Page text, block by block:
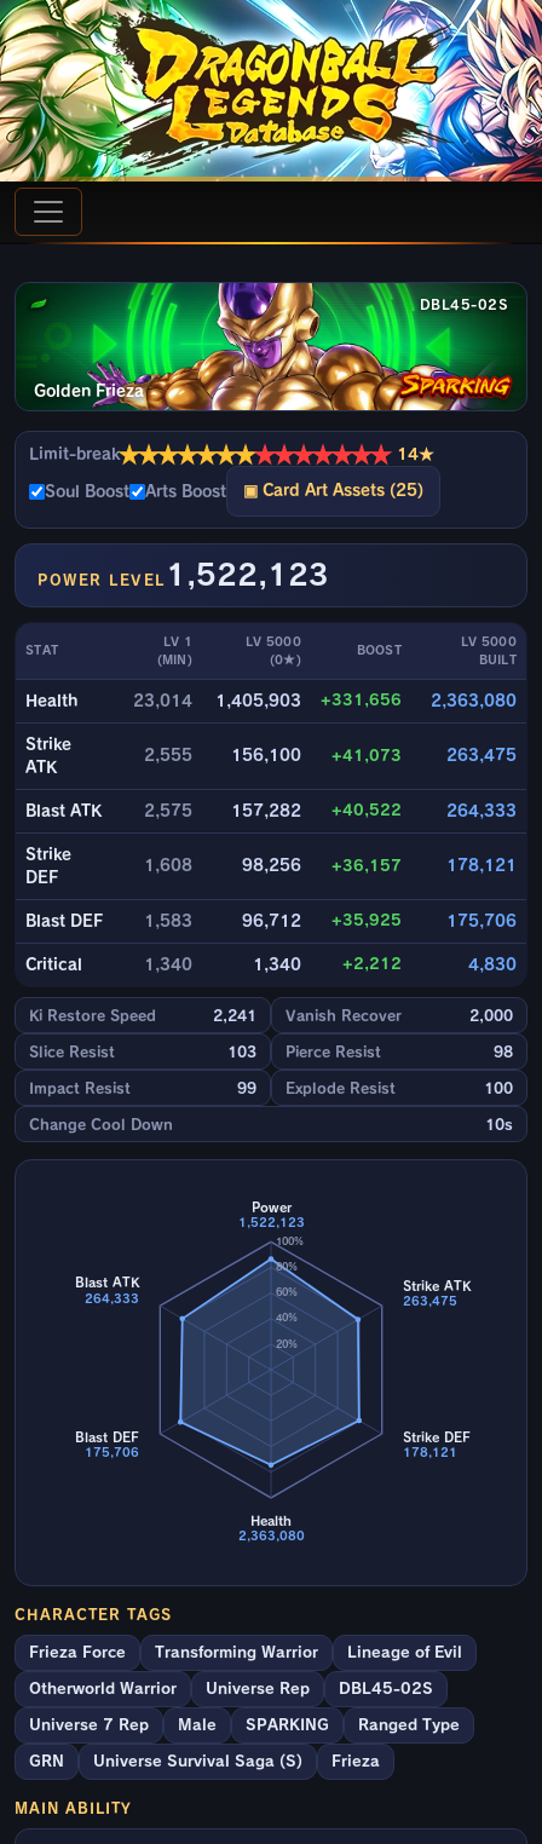
DBL45-02S
Golden Frieza
Limit-break★★★★★★★★★★★★★★ 14★
Soul Boost Arts Boost ▣ Card Art Assets (25)
POWER LEVEL 1,522,123
STAT
LV 1
(MIN)
LV 5000
(0★)
BOOST
LV 5000
BUILT
Health 23,014 1,405,903 +331,656 2,363,080
Strike
ATK
2,555 156,100 +41,073 263,475
Blast ATK 2,575 157,282 +40,522 264,333
Strike
DEF
1,608 98,256 +36,157 178,121
Blast DEF 1,583 96,712 +35,925 175,706
Critical 1,340 1,340 +2,212 4,830
Ki Restore Speed 2,241 Vanish Recover 2,000
Slice Resist 103 Pierce Resist 98
Impact Resist 99 Explode Resist 100
Change Cool Down 10s
20%
40%
60%
80%
100%
Power
1,522,123
Strike ATK
263,475
Strike DEF
178,121
Health
2,363,080
Blast DEF
175,706
Blast ATK
264,333
CHARACTER TAGS
Frieza Force Transforming Warrior Lineage of Evil
Otherworld Warrior Universe Rep DBL45-02S
Universe 7 Rep Male SPARKING Ranged Type
GRN Universe Survival Saga (S) Frieza
MAIN ABILITY